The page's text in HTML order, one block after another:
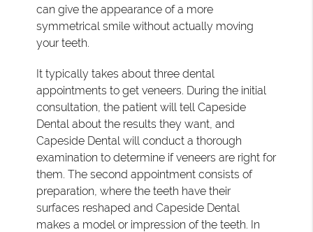
can give the appearance of a more
symmetrical smile without actually moving
your teeth.
It typically takes about three dental
appointments to get veneers. During the initial
consultation, the patient will tell Capeside
Dental about the results they want, and
Capeside Dental will conduct a thorough
examination to determine if veneers are right for
them. The second appointment consists of
preparation, where the teeth have their
surfaces reshaped and Capeside Dental
makes a model or impression of the teeth. In